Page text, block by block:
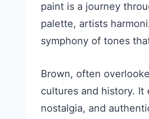
paint is a journey
palette, artists
symphony of tones
Brown, often
cultures and history.
nostalgia, and